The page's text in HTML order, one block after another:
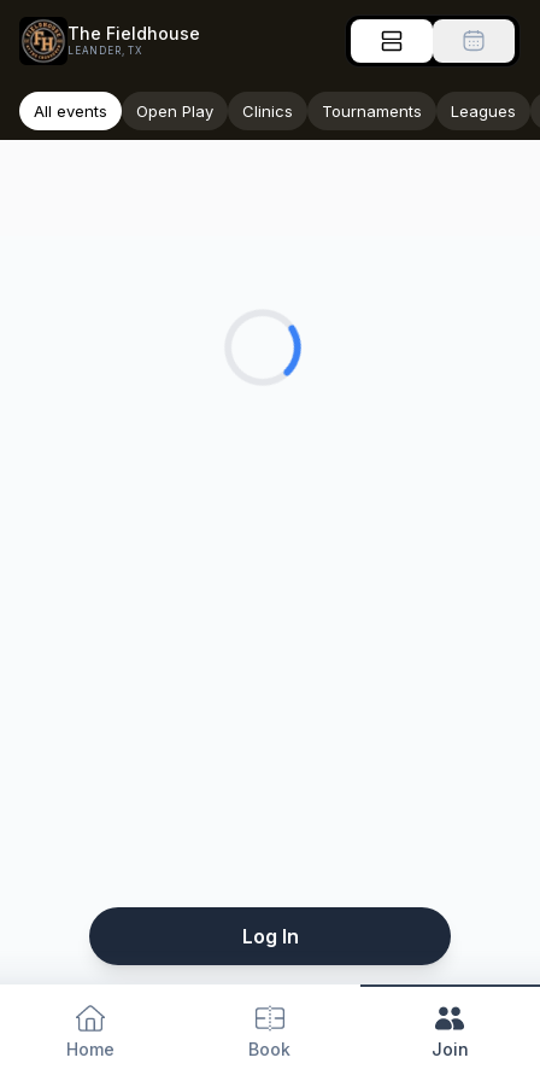
The Fieldhouse
LEANDER, TX
Loading...
All events Open Play Clinics Tournaments Leagues
Log In
Home Book Join